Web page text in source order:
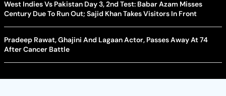
West Indies Vs Pakistan Day 3, 2nd Test: Babar Azam Misses
Century Due To Run Out; Sajid Khan Takes Visitors In Front
Pradeep Rawat, Ghajini And Lagaan Actor, Passes Away At 74
After Cancer Battle